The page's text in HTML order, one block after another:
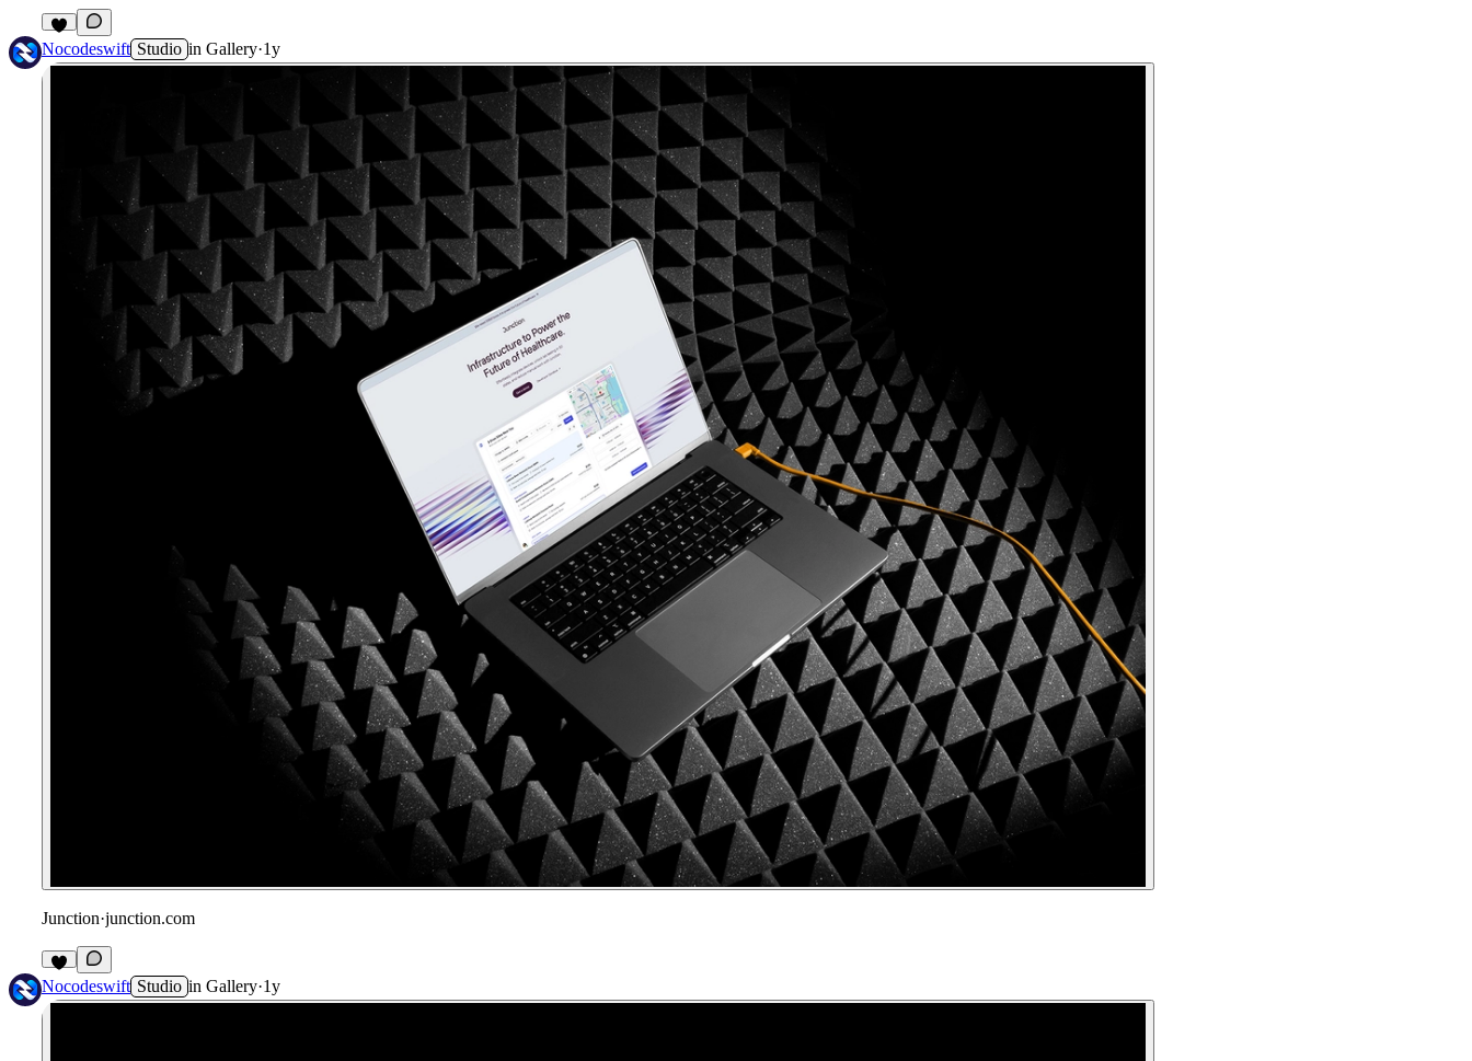
Nocodeswift Studio in Gallery·1y
Junction·junction.com
Nocodeswift Studio in Gallery·1y